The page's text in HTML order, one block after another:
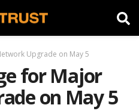
Upgrade on May 5
for Major
on May 5